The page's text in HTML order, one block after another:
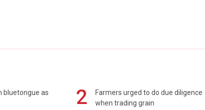
bluetongue as
2
Farmers urged to do due diligence
when trading grain